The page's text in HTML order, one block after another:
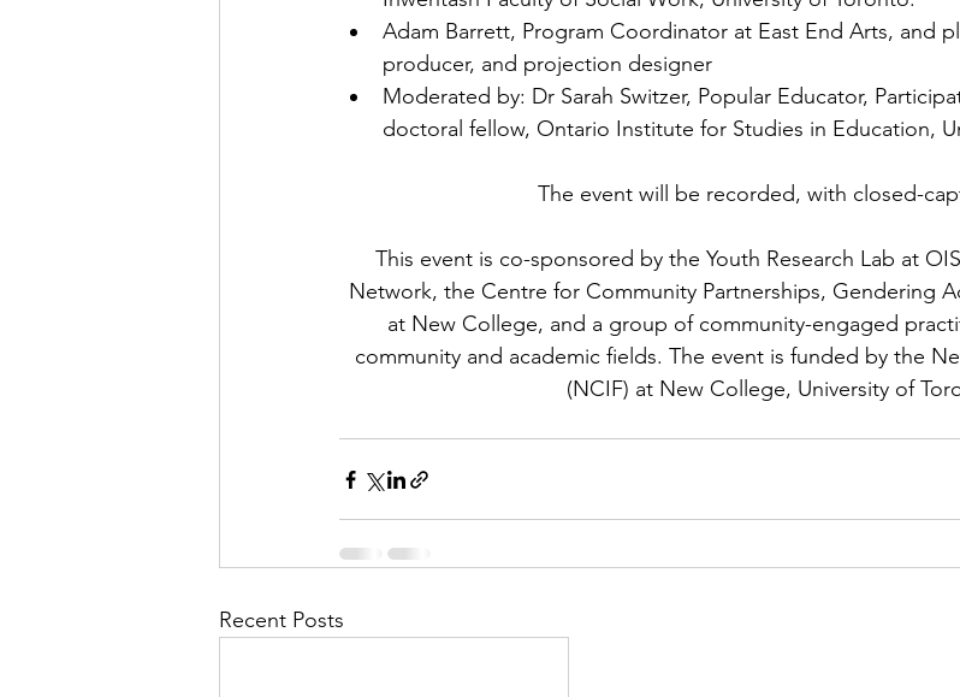
Adam Barrett, Program Coordinator at East End Arts, and
producer, and projection designer
Moderated by: Dr Sarah Switzer, Popular Educator,
doctoral fellow, Ontario Institute for Studies in Education,
The event will be recorded, with closed-
This event is co-sponsored by the Youth Research Lab at
Network, the Centre for Community Partnerships, Gendering
at New College, and a group of community-engaged
community and academic fields. The event is funded by the
(NCIF) at New College, University of
Recent Posts